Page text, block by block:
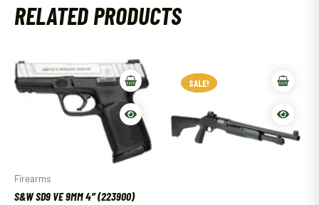
RELATED PRODUCTS
Firearms
S&W SD9 VE 9MM 4″ (223900)
SALE!
SALE!